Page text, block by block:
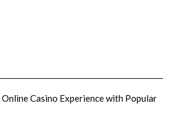
Casino Experience with Popular